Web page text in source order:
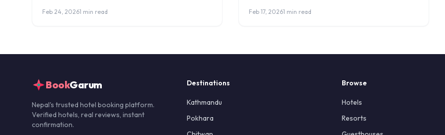
Feb 24, 20261 min read Feb 17, 20261 min read
BookGarum
Nepal's trusted hotel booking platform.
Verified hotels, real reviews, instant
confirmation.
Destinations
Kathmandu
Pokhara
Browse
Hotels
Resorts